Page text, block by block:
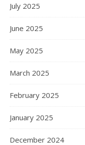
July 2025
June 2025
May 2025
March 2025
February 2025
January 2025
December 2024